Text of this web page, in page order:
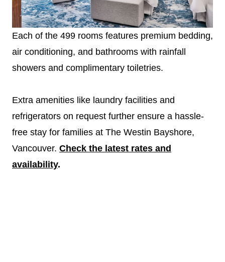
Each of the 499 rooms features premium bedding,
air conditioning, and bathrooms with rainfall
showers and complimentary toiletries.
Extra amenities like laundry facilities and
refrigerators on request further ensure a hassle-
free stay for families at The Westin Bayshore,
Vancouver. Check the latest rates and
availability.